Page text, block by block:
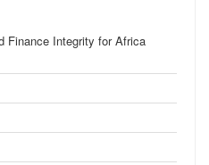
Finance Integrity for Africa